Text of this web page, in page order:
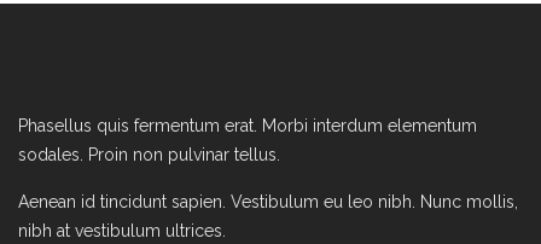
Phasellus quis fermentum erat. Morbi interdum elementum
sodales. Proin non pulvinar tellus.
Aenean id tincidunt sapien. Vestibulum eu leo nibh. Nunc mollis,
nibh at vestibulum ultrices.